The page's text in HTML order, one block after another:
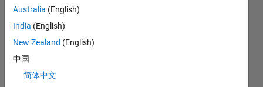
Dashboard
Statistics
All
M…
Australia (English)
India (English)
New Zealand (English)
中国
简体中文